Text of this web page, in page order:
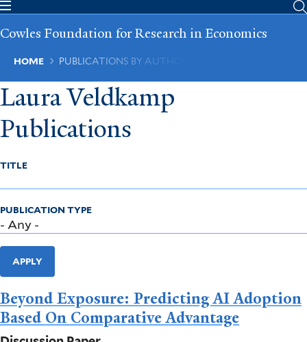
Skip
main
Cowles Foundation for Research in Economics
Breadcrumb
HOME PUBLICATIONS BY AUTHOR
Laura Veldkamp
Publications
TITLE
PUBLICATION TYPE
APPLY
Beyond Exposure: Predicting AI Adoption
Based On Comparative Advantage